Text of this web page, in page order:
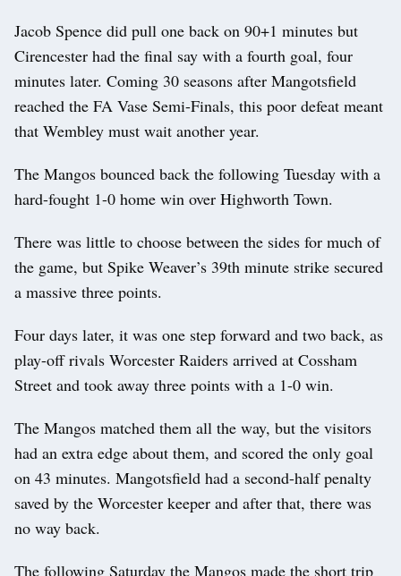
Jacob Spence did pull one back on 90+1 minutes but
Cirencester had the final say with a fourth goal, four
minutes later. Coming 30 seasons after Mangotsfield
reached the FA Vase Semi-Finals, this poor defeat meant
that Wembley must wait another year.
The Mangos bounced back the following Tuesday with a
hard-fought 1-0 home win over Highworth Town.
There was little to choose between the sides for much of
the game, but Spike Weaver’s 39th minute strike secured
a massive three points.
Four days later, it was one step forward and two back, as
play-off rivals Worcester Raiders arrived at Cossham
Street and took away three points with a 1-0 win.
The Mangos matched them all the way, but the visitors
had an extra edge about them, and scored the only goal
on 43 minutes. Mangotsfield had a second-half penalty
saved by the Worcester keeper and after that, there was
no way back.
The following Saturday the Mangos made the short trip